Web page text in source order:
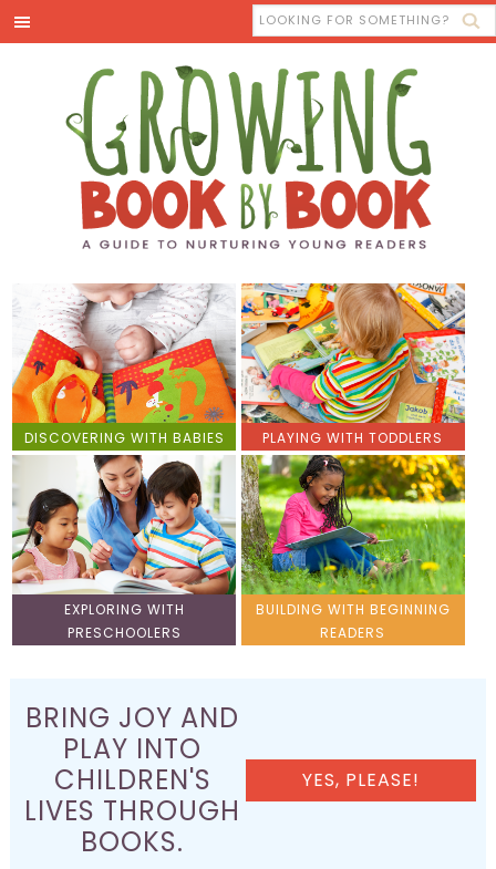
DISCOVERING WITH BABIES PLAYING WITH TODDLERS
EXPLORING WITH
PRESCHOOLERS
BUILDING WITH BEGINNING
READERS
BRING JOY AND
PLAY INTO
CHILDREN'S
LIVES THROUGH
BOOKS.
YES, PLEASE!